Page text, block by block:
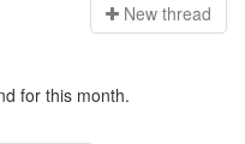
New thread
for this month.